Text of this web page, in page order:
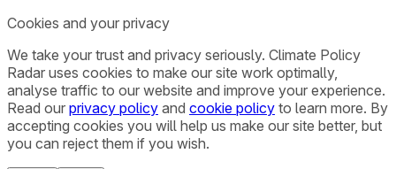
Cookies and your privacy
We take your trust and privacy seriously. Climate Policy
Radar uses cookies to make our site work optimally,
analyse traffic to our website and improve your experience.
Read our privacy policy and cookie policy to learn more. By
accepting cookies you will help us make our site better, but
you can reject them if you wish.